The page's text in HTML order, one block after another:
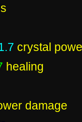
crystal
healing
damage